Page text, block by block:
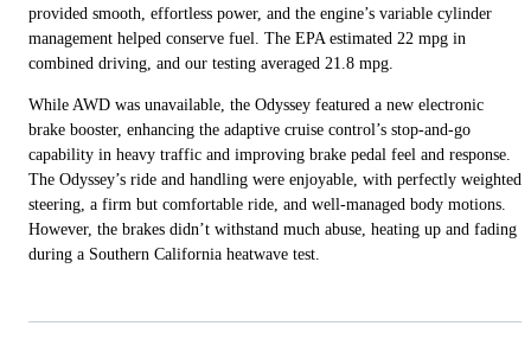
provided smooth, effortless power, and the engine’s variable cylinder
management helped conserve fuel. The EPA estimated 22 mpg in
combined driving, and our testing averaged 21.8 mpg.
While AWD was unavailable, the Odyssey featured a new electronic
brake booster, enhancing the adaptive cruise control’s stop-and-go
capability in heavy traffic and improving brake pedal feel and response.
The Odyssey’s ride and handling were enjoyable, with perfectly weighted
steering, a firm but comfortable ride, and well-managed body motions.
However, the brakes didn’t withstand much abuse, heating up and fading
during a Southern California heatwave test.